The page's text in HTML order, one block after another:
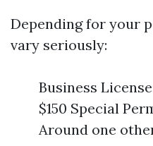
Depending for your
vary seriously:
Business
$150 Special
Around one